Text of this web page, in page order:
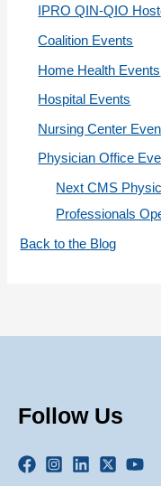
IPRO QIN-QIO
Coalition Events
Home Health Events
Hospital Events
Nursing Center
Physician Office
Next CMS
Professionals
Back to the Blog
Follow Us